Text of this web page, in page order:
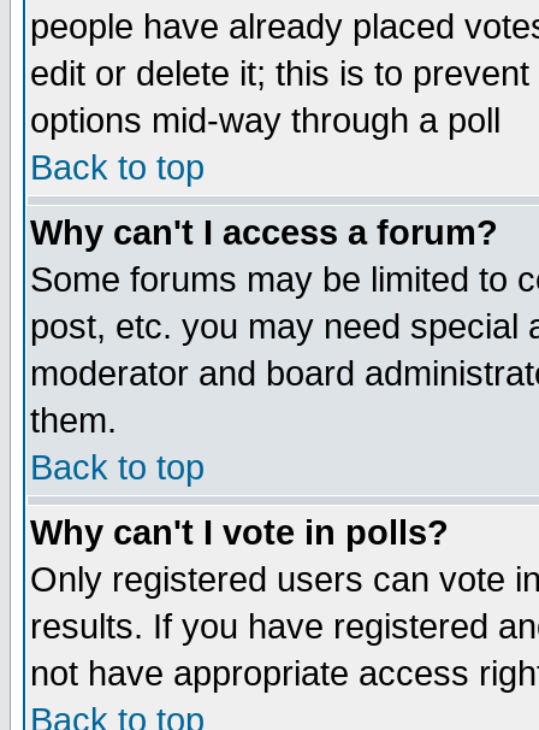
people have already placed
edit or delete it; this is to
options mid-way through a poll
Back to top
Why can't I access a forum?
Some forums may be limited to
post, etc. you may need special
moderator and board
them.
Back to top
Why can't I vote in polls?
Only registered users can vote
results. If you have registered
not have appropriate access
Back to top